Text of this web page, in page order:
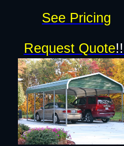
Request Quote
See Pricing